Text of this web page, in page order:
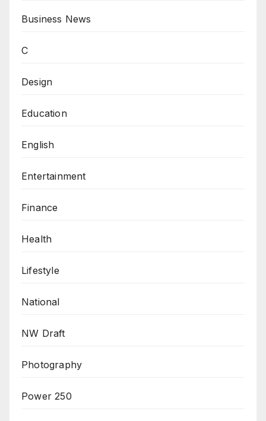
Business News
C
Design
Education
English
Entertainment
Finance
Health
Lifestyle
National
NW Draft
Photography
Power 250